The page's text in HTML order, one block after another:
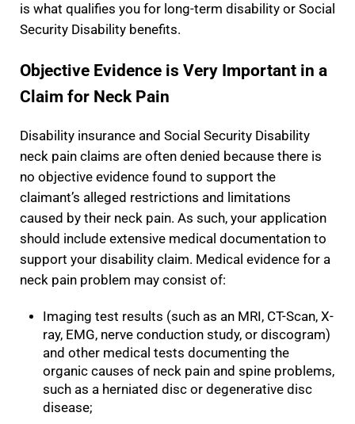
is what qualifies you for long-term disability or Social
Security Disability benefits.
Objective Evidence is Very Important in a
Claim for Neck Pain
Disability insurance and Social Security Disability
neck pain claims are often denied because there is
no objective evidence found to support the
claimant’s alleged restrictions and limitations
caused by their neck pain. As such, your application
should include extensive medical documentation to
support your disability claim. Medical evidence for a
neck pain problem may consist of:
Imaging test results (such as an MRI, CT-Scan, X-
ray, EMG, nerve conduction study, or discogram)
and other medical tests documenting the
organic causes of neck pain and spine problems,
such as a herniated disc or degenerative disc
disease;